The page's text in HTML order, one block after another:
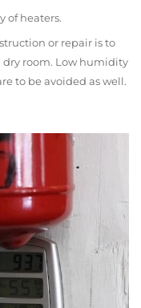
of heaters.
or repair is to
dry room. Low humidity
to be avoided as well.